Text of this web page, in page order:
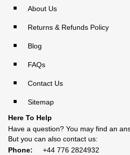
About Us
Returns & Refunds Policy
Blog
FAQs
Contact Us
Sitemap
Here To Help
Have a question? You may find an
But you can also contact us:
Phone:
+44 776 2824932